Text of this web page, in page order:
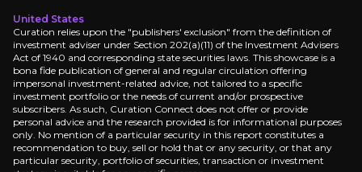
Long term
Balder Phase VI timeline:Phase VI, targeted for
UK policy evolution:If the UK shifts away from
United States
Curation relies upon the "publishers' exclusion" from the definition of
investment adviser under Section 202(a)(11) of the Investment Advisers
Act of 1940 and corresponding state securities laws. This showcase is a
bona fide publication of general and regular circulation offering
impersonal investment-related advice, not tailored to a specific
investment portfolio or the needs of current and/or prospective
subscribers. As such, Curation Connect does not offer or provide
personal advice and the research provided is for informational purposes
only. No mention of a particular security in this report constitutes a
recommendation to buy, sell or hold that or any security, or that any
particular security, portfolio of securities, transaction or investment